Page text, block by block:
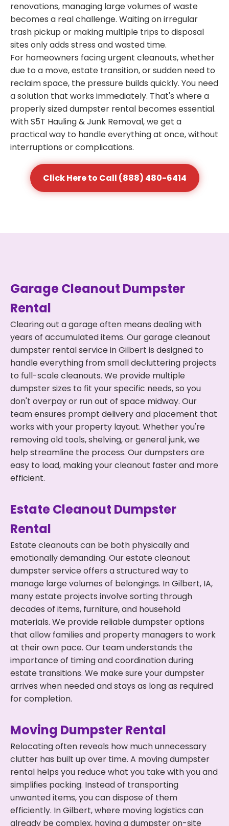
renovations, managing large volumes of waste
becomes a real challenge. Waiting on irregular
trash pickup or making multiple trips to disposal
sites only adds stress and wasted time.
For homeowners facing urgent cleanouts, whether
due to a move, estate transition, or sudden need to
reclaim space, the pressure builds quickly. You need
a solution that works immediately. That's where a
properly sized dumpster rental becomes essential.
With S5T Hauling & Junk Removal, we get a
practical way to handle everything at once, without
interruptions or complications.
Click Here to Call (888) 480-6414
Garage Cleanout Dumpster
Rental
Clearing out a garage often means dealing with
years of accumulated items. Our garage cleanout
dumpster rental service in Gilbert is designed to
handle everything from small decluttering projects
to full-scale cleanouts. We provide multiple
dumpster sizes to fit your specific needs, so you
don't overpay or run out of space midway. Our
team ensures prompt delivery and placement that
works with your property layout. Whether you're
removing old tools, shelving, or general junk, we
help streamline the process. Our dumpsters are
easy to load, making your cleanout faster and more
efficient.
Estate Cleanout Dumpster
Rental
Estate cleanouts can be both physically and
emotionally demanding. Our estate cleanout
dumpster service offers a structured way to
manage large volumes of belongings. In Gilbert, IA,
many estate projects involve sorting through
decades of items, furniture, and household
materials. We provide reliable dumpster options
that allow families and property managers to work
at their own pace. Our team understands the
importance of timing and coordination during
estate transitions. We make sure your dumpster
arrives when needed and stays as long as required
for completion.
Moving Dumpster Rental
Relocating often reveals how much unnecessary
clutter has built up over time. A moving dumpster
rental helps you reduce what you take with you and
simplifies packing. Instead of transporting
unwanted items, you can dispose of them
efficiently. In Gilbert, where moving logistics can
already be complex, having a dumpster on-site